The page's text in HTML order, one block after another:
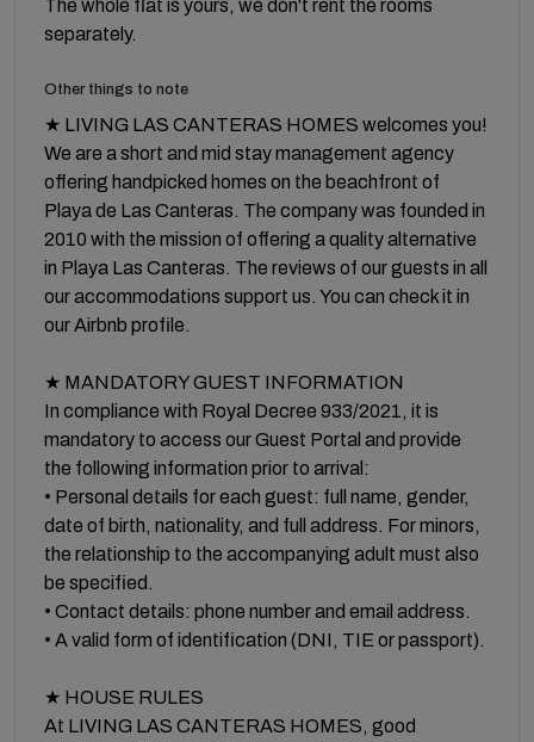
The whole flat is yours, we don't rent the rooms
separately.
Other things to note
★ LIVING LAS CANTERAS HOMES welcomes you!
We are a short and mid stay management agency
offering handpicked homes on the beachfront of
Playa de Las Canteras. The company was founded in
2010 with the mission of offering a quality alternative
in Playa Las Canteras. The reviews of our guests in all
our accommodations support us. You can check it in
our Airbnb profile.
★ MANDATORY GUEST INFORMATION
In compliance with Royal Decree 933/2021, it is
mandatory to access our Guest Portal and provide
the following information prior to arrival:
• Personal details for each guest: full name, gender,
date of birth, nationality, and full address. For minors,
the relationship to the accompanying adult must also
be specified.
• Contact details: phone number and email address.
• A valid form of identification (DNI, TIE or passport).
★ HOUSE RULES
At LIVING LAS CANTERAS HOMES, good